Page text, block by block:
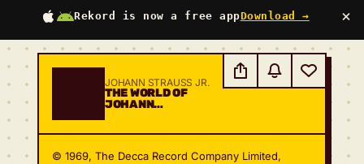
Rekord is now a free appDownload → ×